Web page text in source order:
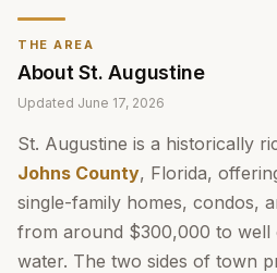
THE AREA
AboutSt. Augustine
Updated June 17, 2026
St. Augustine is a historically
Johns County, Florida,
single-family homes, condos,
from around $300,000 to
water. The two sides of town